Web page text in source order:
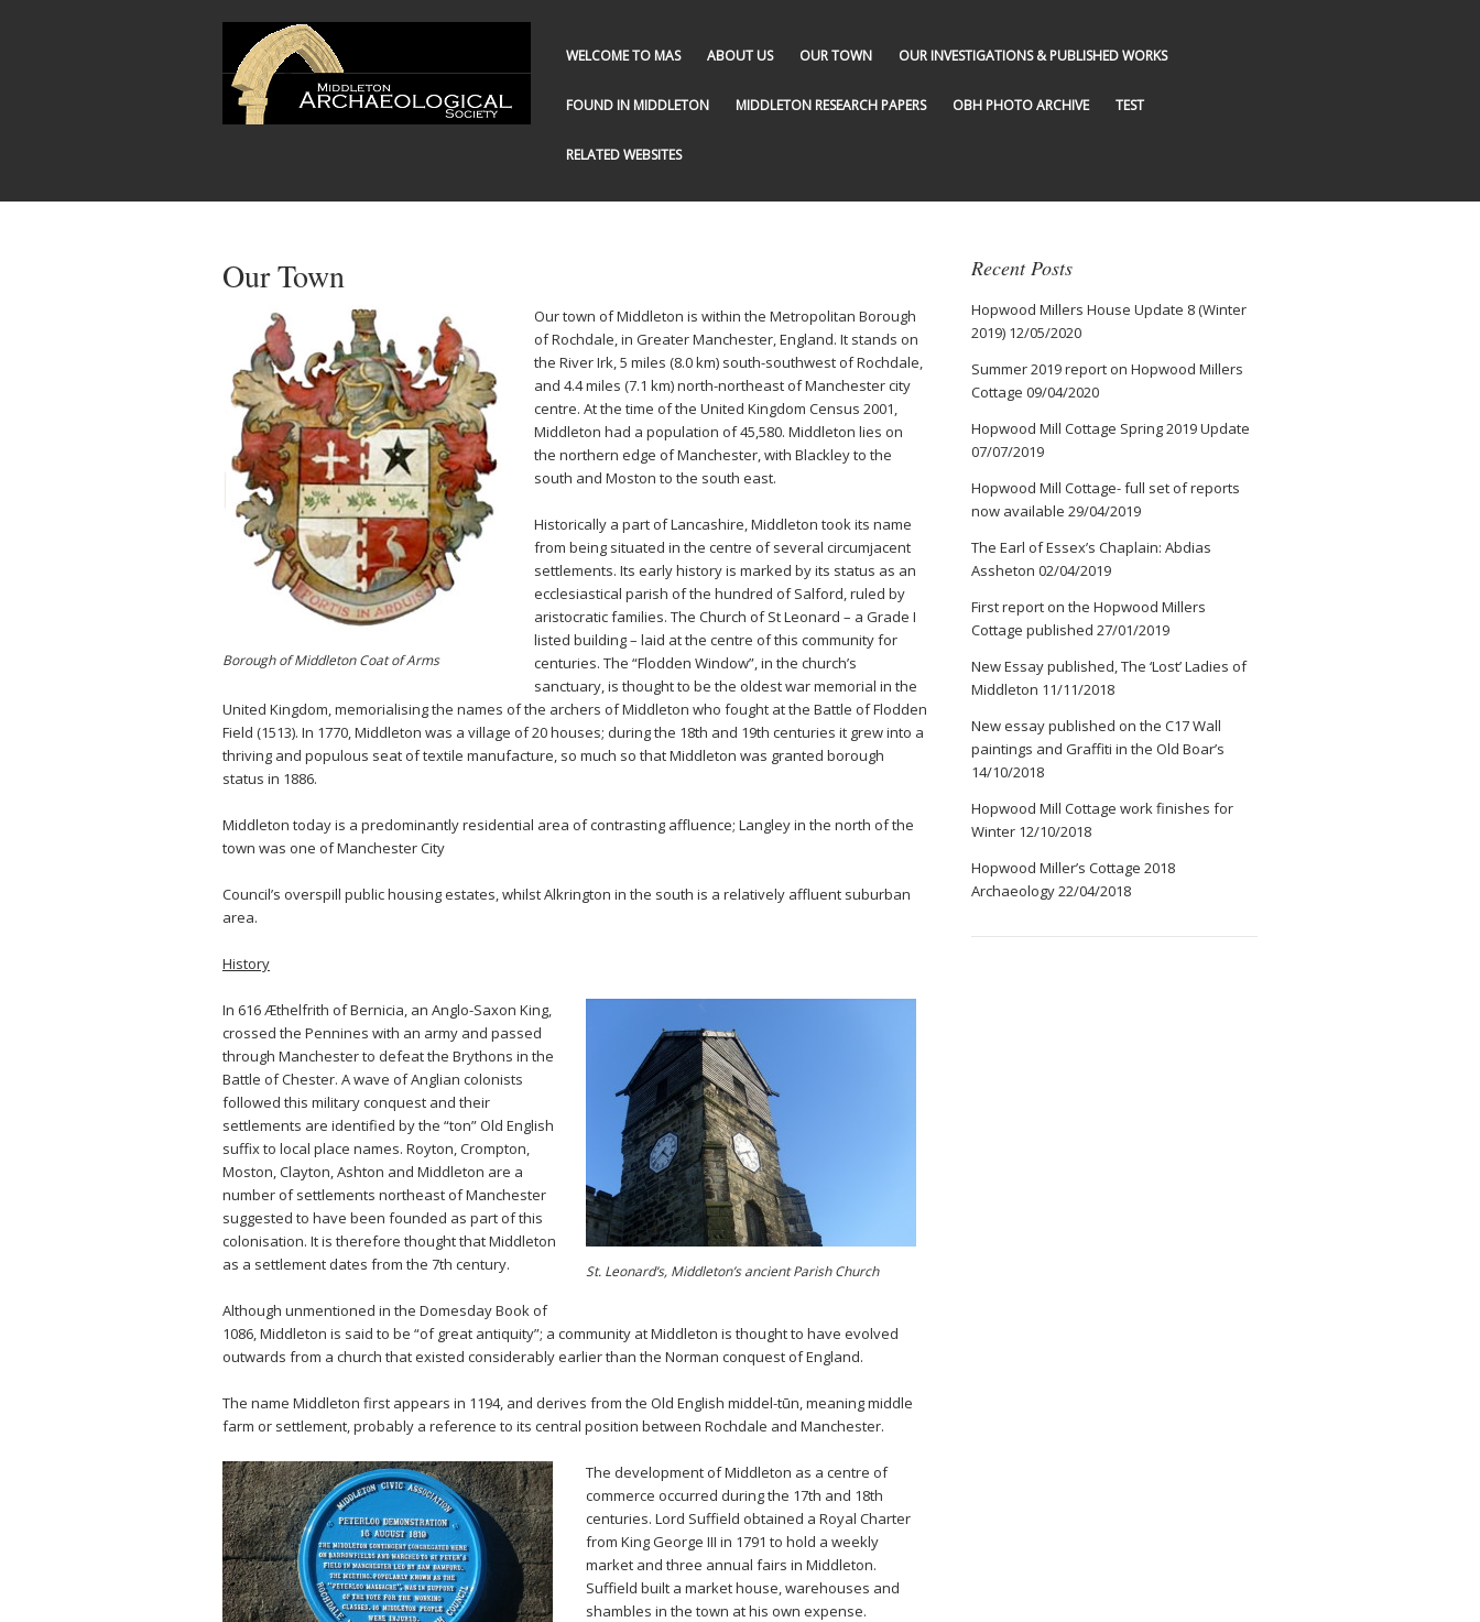
WELCOME TO MAS ABOUT US OUR TOWN OUR INVESTIGATIONS & PUBLISHED WORKS
FOUND IN MIDDLETON MIDDLETON RESEARCH PAPERS OBH PHOTO ARCHIVE TEST
RELATED WEBSITES
Our Town
Borough of Middleton Coat of Arms
Our town of Middleton is within the Metropolitan Borough
of Rochdale, in Greater Manchester, England. It stands on
the River Irk, 5 miles (8.0 km) south-southwest of Rochdale,
and 4.4 miles (7.1 km) north-northeast of Manchester city
centre. At the time of the United Kingdom Census 2001,
Middleton had a population of 45,580. Middleton lies on
the northern edge of Manchester, with Blackley to the
south and Moston to the south east.
Historically a part of Lancashire, Middleton took its name
from being situated in the centre of several circumjacent
settlements. Its early history is marked by its status as an
ecclesiastical parish of the hundred of Salford, ruled by
aristocratic families. The Church of St Leonard – a Grade I
listed building – laid at the centre of this community for
centuries. The “Flodden Window”, in the church’s
sanctuary, is thought to be the oldest war memorial in the
United Kingdom, memorialising the names of the archers of Middleton who fought at the Battle of Flodden
Field (1513). In 1770, Middleton was a village of 20 houses; during the 18th and 19th centuries it grew into a
thriving and populous seat of textile manufacture, so much so that Middleton was granted borough
status in 1886.
Middleton today is a predominantly residential area of contrasting affluence; Langley in the north of the
town was one of Manchester City
Council’s overspill public housing estates, whilst Alkrington in the south is a relatively affluent suburban
area.
History
St. Leonard’s, Middleton’s ancient Parish Church
In 616 Æthelfrith of Bernicia, an Anglo-Saxon King,
crossed the Pennines with an army and passed
through Manchester to defeat the Brythons in the
Battle of Chester. A wave of Anglian colonists
followed this military conquest and their
settlements are identified by the “ton” Old English
suffix to local place names. Royton, Crompton,
Moston, Clayton, Ashton and Middleton are a
number of settlements northeast of Manchester
suggested to have been founded as part of this
colonisation. It is therefore thought that Middleton
as a settlement dates from the 7th century.
Although unmentioned in the Domesday Book of
1086, Middleton is said to be “of great antiquity”; a community at Middleton is thought to have evolved
outwards from a church that existed considerably earlier than the Norman conquest of England.
The name Middleton first appears in 1194, and derives from the Old English middel-tūn, meaning middle
farm or settlement, probably a reference to its central position between Rochdale and Manchester.
The development of Middleton as a centre of
commerce occurred during the 17th and 18th
centuries. Lord Suffield obtained a Royal Charter
from King George III in 1791 to hold a weekly
market and three annual fairs in Middleton.
Suffield built a market house, warehouses and
shambles in the town at his own expense.
Recent Posts
Hopwood Millers House Update 8 (Winter
2019) 12/05/2020
Summer 2019 report on Hopwood Millers
Cottage 09/04/2020
Hopwood Mill Cottage Spring 2019 Update
07/07/2019
Hopwood Mill Cottage- full set of reports
now available 29/04/2019
The Earl of Essex’s Chaplain: Abdias
Assheton 02/04/2019
First report on the Hopwood Millers
Cottage published 27/01/2019
New Essay published, The ‘Lost’ Ladies of
Middleton 11/11/2018
New essay published on the C17 Wall
paintings and Graffiti in the Old Boar’s
14/10/2018
Hopwood Mill Cottage work finishes for
Winter 12/10/2018
Hopwood Miller’s Cottage 2018
Archaeology22/04/2018